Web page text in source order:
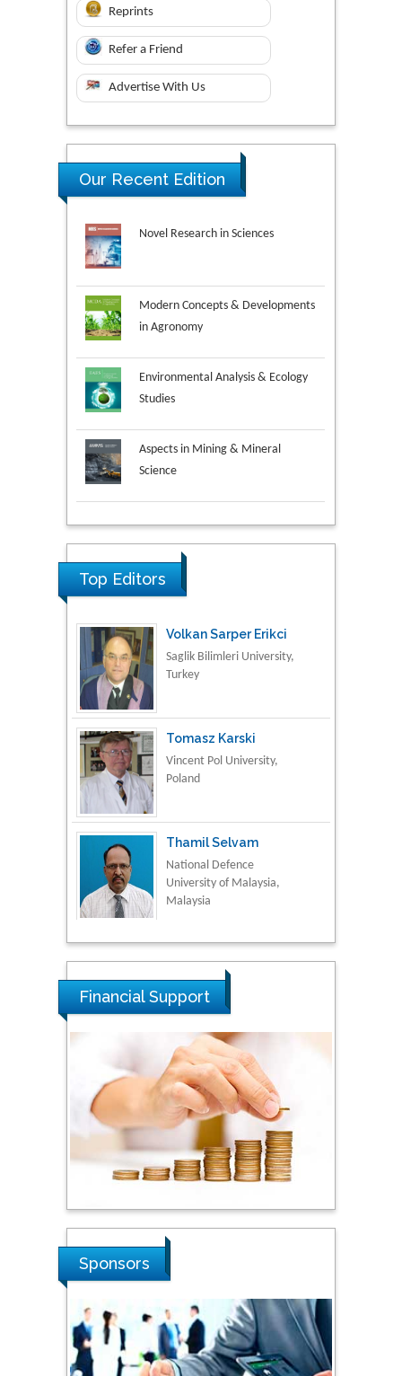
Reprints
Refer a Friend
Advertise With Us
Our Recent Edition
Novel Research in Sciences
Modern Concepts & Developments
in Agronomy
Environmental Analysis & Ecology
Studies
Aspects in Mining & Mineral
Science
Material Science
Top Editors
Volkan Sarper Erikci
Saglik Bilimleri University,
Turkey
Tomasz Karski
Vincent Pol University,
Poland
Thamil Selvam
National Defence
University of Malaysia,
Malaysia
Tarik Baykara
Dogus University, Turkey
Steven Smith
Hope College, USA
Stanislav Grigoriev
Russian Academy of
Southern Cross University,
Australia
Shewikar Farrag
Financial Support
Sponsors